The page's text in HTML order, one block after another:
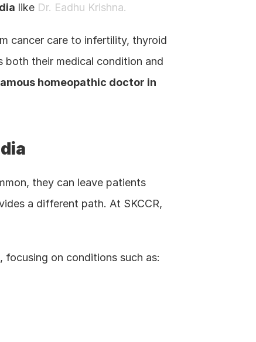
like Dr. Eadhu Krishna.
cancer care to infertility, thyroid
both their medical condition and
homeopathic doctor in
they can leave patients
on conditions such as: